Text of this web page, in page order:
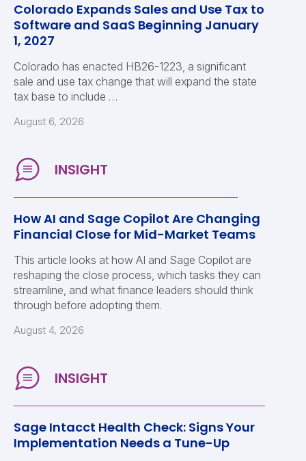
Colorado Expands Sales and Use Tax to
Software and SaaS Beginning January
1, 2027
Colorado has enacted HB26-1223, a significant
sale and use tax change that will expand the state
tax base to include …
August 6, 2026
How AI and Sage Copilot Are Changing
Financial Close for Mid-Market Teams
This article looks at how AI and Sage Copilot are
reshaping the close process, which tasks they can
streamline, and what finance leaders should think
through before adopting them.
August 4, 2026
Sage Intacct Health Check: Signs Your
Implementation Needs a Tune-Up